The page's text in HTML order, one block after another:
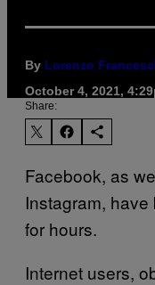
By Lorenzo
October 4, 2021,
Share:
Facebook, as
Instagram,
for hours.
Internet users,